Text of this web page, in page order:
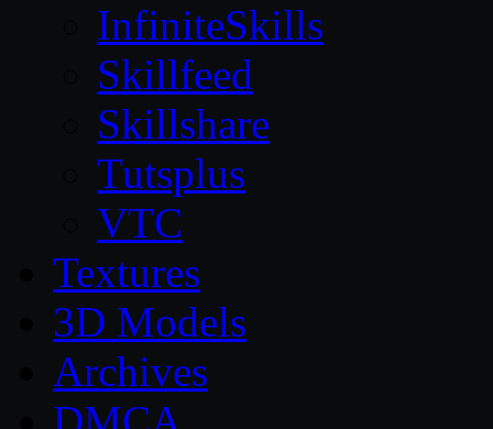
InfiniteSkills
Skillfeed
Skillshare
Tutsplus
VTC
Textures
3D Models
Archives